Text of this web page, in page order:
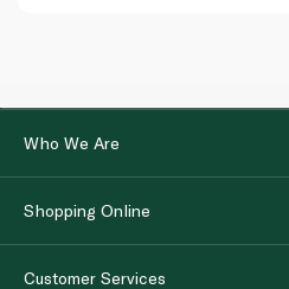
Who We Are
Shopping Online
Customer Services